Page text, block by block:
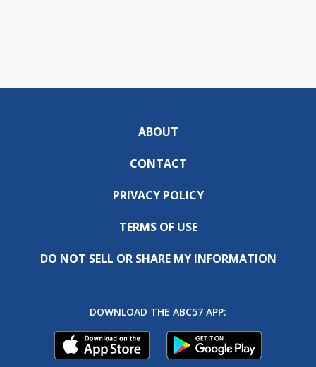
ABOUT
CONTACT
PRIVACY POLICY
TERMS OF USE
DO NOT SELL OR SHARE MY INFORMATION
DOWNLOAD THE ABC57 APP: